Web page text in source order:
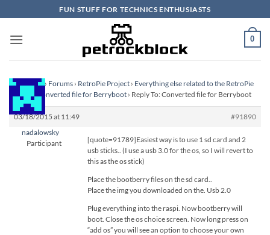
to
content
FUN STUFF FOR TECHNICS ENTHUSIASTS
0
Homepage› Forums › RetroPie Project › Everything else related to the RetroPie
Project›Converted file for Berryboot › Reply To: Converted file for Berryboot
03/18/2015 at 11:49
#91890
nadalowsky
Participant
[quote=91789]Easiest way is to use 1 sd card and 2
usb sticks.. (I use a usb 3.0 for the os, so I will revert to
this as the os stick)
Place the bootberry files on the sd card..
Place the img you downloaded on the. Usb 2.0
Plug everything into the raspi. Now bootberry will
boot. Close the os choice screen. Now long press on
“add os” you will see an option to choose your own